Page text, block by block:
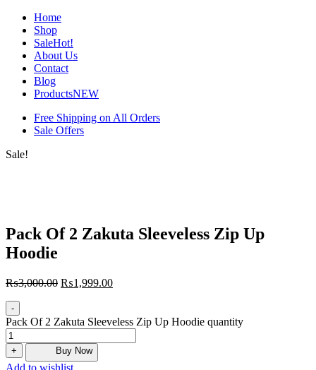
Home
Shop
SaleHot!
About Us
Contact
Blog
ProductsNEW
Free Shipping on All Orders
Sale Offers
Sale!
Pack Of 2 Zakuta Sleeveless Zip Up
Hoodie
₨3,000.00 ₨1,999.00
-
Pack Of 2 Zakuta Sleeveless Zip Up Hoodie quantity
+ Buy Now
Add to wishlist